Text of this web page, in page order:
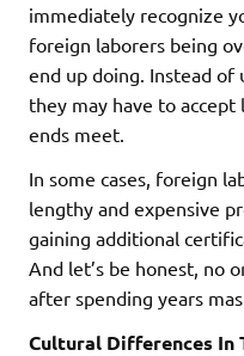
immediately recognize
foreign laborers being
end up doing. Instead of
they may have to
ends meet.
In some cases, foreign
lengthy and expensive
gaining additional
And let’s be honest, no
after spending years
Cultural Differences In